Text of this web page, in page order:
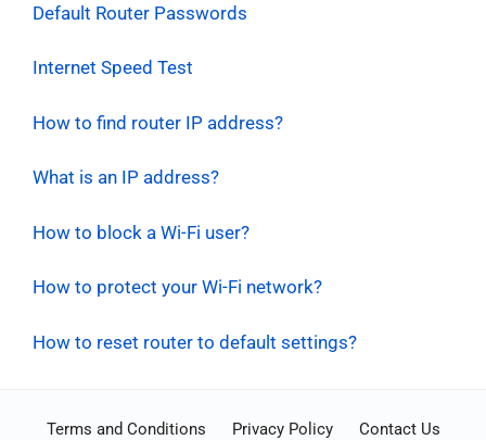
Default Router Passwords
Internet Speed Test
How to find router IP address?
What is an IP address?
How to block a Wi-Fi user?
How to protect your Wi-Fi network?
How to reset router to default settings?
Terms and Conditions Privacy Policy Contact Us